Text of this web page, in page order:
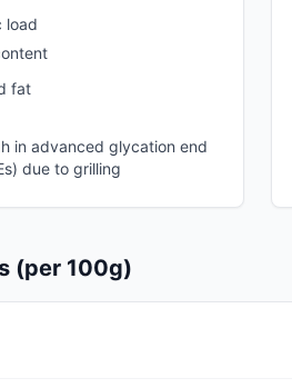
load
fat
in advanced glycation end
due to grilling
(per 100g)